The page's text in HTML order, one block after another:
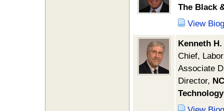
The Black
View
Kenneth
Chief,
Associate
Director,